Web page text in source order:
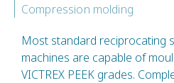
Compression molding
Most standard reciprocating
machines are capable of
VICTREX PEEK grades.